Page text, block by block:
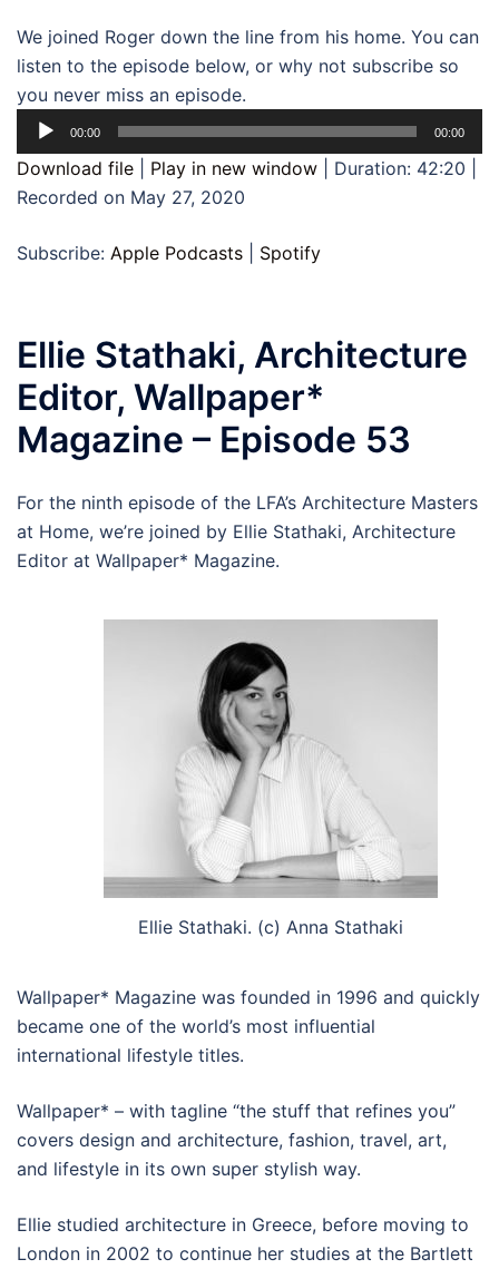
We joined Roger down the line from his home. You can
listen to the episode below, or why not subscribe so
you never miss an episode.
Audio
Player
00:00 00:00
Download file Play in new window Duration: 42:20
Recorded on May 27, 2020
Subscribe: Apple Podcasts Spotify
Ellie Stathaki, Architecture
Editor, Wallpaper*
Magazine – Episode 53
For the ninth episode of the LFA’s Architecture Masters
at Home, we’re joined by Ellie Stathaki, Architecture
Editor at Wallpaper* Magazine.
Ellie Stathaki. (c) Anna Stathaki
Wallpaper* Magazine was founded in 1996 and quickly
became one of the world’s most influential
international lifestyle titles.
Wallpaper* – with tagline “the stuff that refines you”
covers design and architecture, fashion, travel, art,
and lifestyle in its own super stylish way.
Ellie studied architecture in Greece, before moving to
London in 2002 to continue her studies at the Bartlett